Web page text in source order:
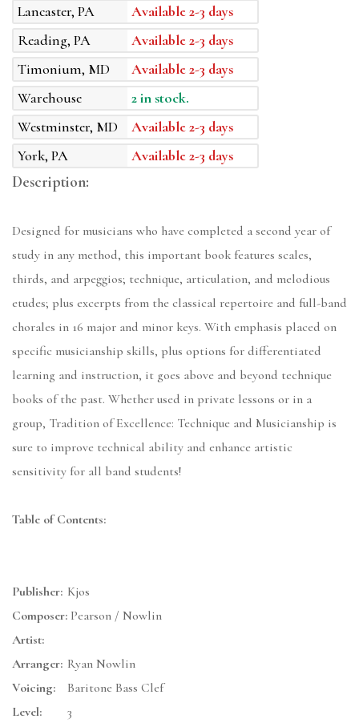
Lancaster, PA
Available 2-3 days
Reading, PA
Available 2-3 days
Timonium, MD
Available 2-3 days
Warehouse
2 in stock.
Westminster, MD
Available 2-3 days
York, PA
Available 2-3 days
Description:
Designed for musicians who have completed a second year of
study in any method, this important book features scales,
thirds, and arpeggios; technique, articulation, and melodious
etudes; plus excerpts from the classical repertoire and full-band
chorales in 16 major and minor keys. With emphasis placed on
specific musicianship skills, plus options for differentiated
learning and instruction, it goes above and beyond technique
books of the past. Whether used in private lessons or in a
group, Tradition of Excellence: Technique and Musicianship is
sure to improve technical ability and enhance artistic
sensitivity for all band students!
Table of Contents:
Publisher: Kjos
Composer: Pearson / Nowlin
Artist:
Arranger: Ryan Nowlin
Voicing:
Baritone Bass Clef
Level:
3